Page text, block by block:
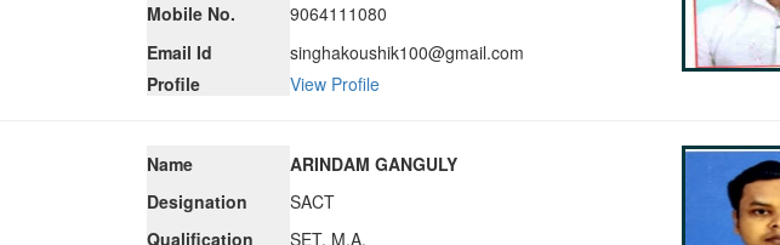
Mobile No.
9064111080
Email Id
singhakoushik100@gmail.com
Profile
View Profile
Name
ARINDAM GANGULY
Designation
SACT
Qualification
SET, M.A.